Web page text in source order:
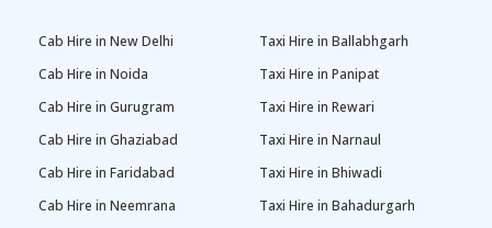
Cab Hire in New Delhi
Cab Hire in Noida
Cab Hire in Gurugram
Cab Hire in Ghaziabad
Cab Hire in Faridabad
Cab Hire in Neemrana
Taxi Hire in Ballabhgarh
Taxi Hire in Panipat
Taxi Hire in Rewari
Taxi Hire in Narnaul
Taxi Hire in Bhiwadi
Taxi Hire in Bahadurgarh